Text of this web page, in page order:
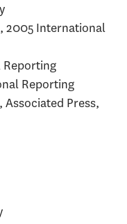
2005 International
Reporting
Reporting
Associated Press,